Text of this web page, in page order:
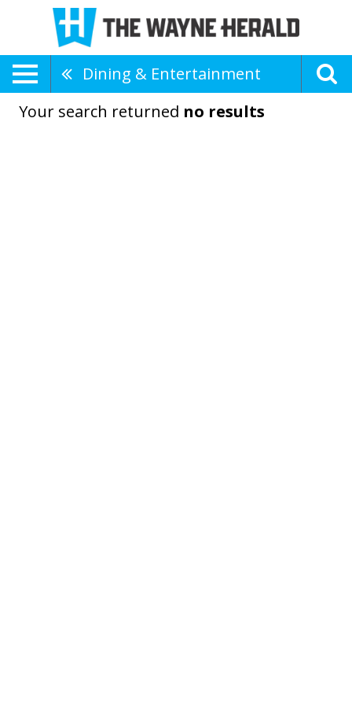
Dining & Entertainment
Your search returned no results